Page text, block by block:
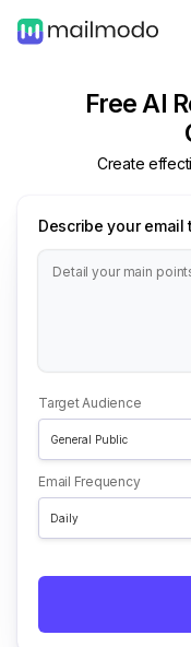
Free AI
Create
Describe your email
Target Audience
General Public
Email Frequency
Daily